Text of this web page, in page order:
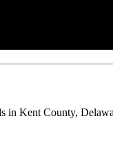
in Kent County,